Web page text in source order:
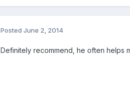
Posted June 2, 2014
Definitely recommend, he often helps